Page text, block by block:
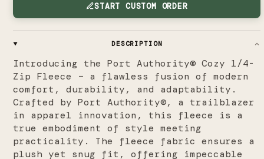
START CUSTOM ORDER
DESCRIPTION
Introducing the Port Authority® Cozy 1/4-
Zip Fleece – a flawless fusion of modern
comfort, durability, and adaptability.
Crafted by Port Authority®, a trailblazer
in apparel innovation, this fleece is a
true embodiment of style meeting
practicality. The fleece fabric ensures a
plush yet snug fit, offering impeccable